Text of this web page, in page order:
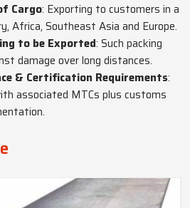
Cargo: Exporting to customers in a
Africa, Southeast Asia and Europe.
to be Exported: Such packing
damage over long distances.
& Certification Requirements:
associated MTCs plus customs